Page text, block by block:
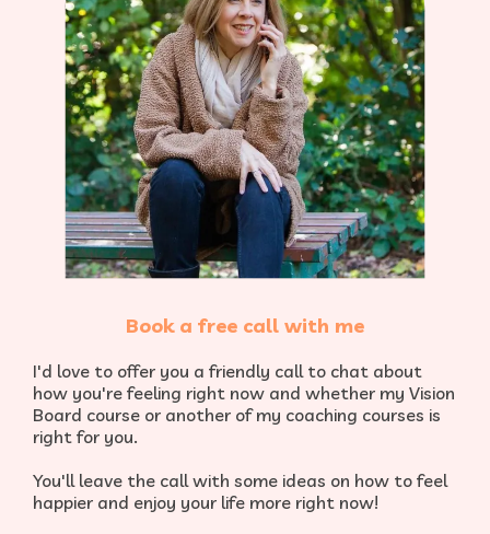
Book a free call with me
I'd love to offer you a friendly call to chat about
how you're feeling right now and whether my Vision
Board course or another of my coaching courses is
right for you.​
You'll leave the call with some ideas on how to feel
happier and enjoy your life more right now!